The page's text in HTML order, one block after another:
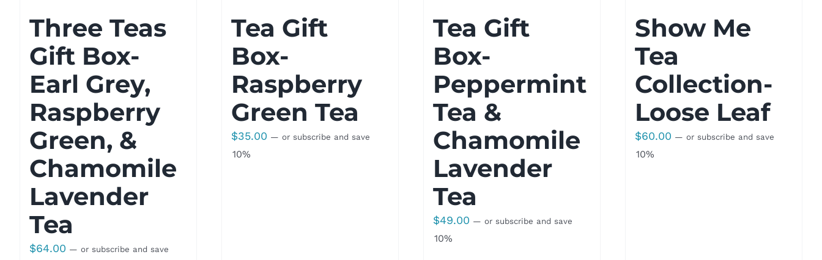
Three Teas
Gift Box-
Earl Grey,
Raspberry
Green, &
Chamomile
Lavender
Tea
$64.00 — or subscribe and save
Tea Gift
Box-
Raspberry
Green Tea
$35.00 — or subscribe and save
10%
Tea Gift
Box-
Peppermint
Tea &
Chamomile
Lavender
Tea
$49.00 — or subscribe and save
10%
Show Me
Tea
Collection-
Loose Leaf
$60.00 — or subscribe and save
10%